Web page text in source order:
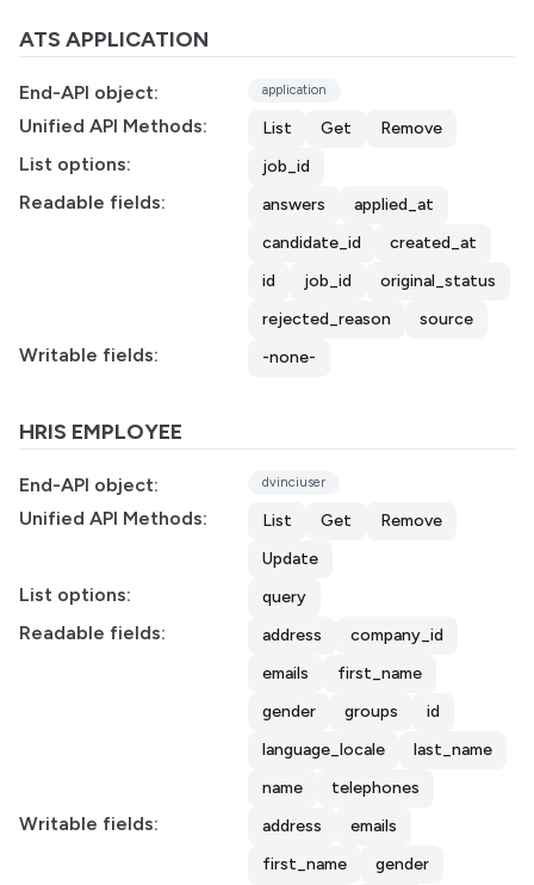
ATS APPLICATION
End-API object: application
Unified API Methods: List Get Remove
List options: job_id
Readable fields: answers
applied_at
candidate_id
created_at
id
job_id
original_status
rejected_reason
source
Writable fields: -none-
HRIS EMPLOYEE
End-API object: dvinciuser
Unified API Methods: List Get
Remove
Update
List options: query
Readable fields: address
company_id
emails
first_name
gender
groups
id
language_locale
last_name
name
telephones
Writable fields: address
emails
first_name
gender